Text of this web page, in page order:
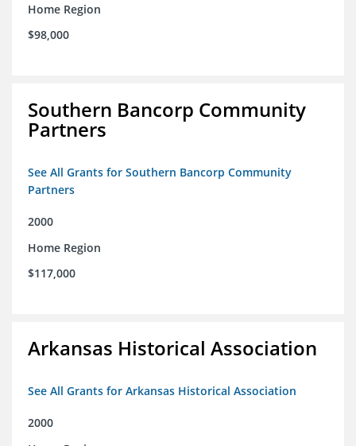
Home Region
$98,000
Southern Bancorp Community
Partners
See All Grants for Southern Bancorp Community
Partners
2000
Home Region
$117,000
Arkansas Historical Association
See All Grants for Arkansas Historical Association
2000